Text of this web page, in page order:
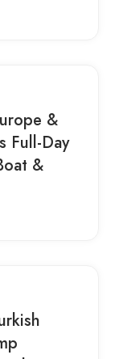
&
Full-Day
&